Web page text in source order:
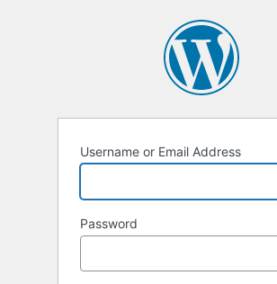
Username or Email Address
Password